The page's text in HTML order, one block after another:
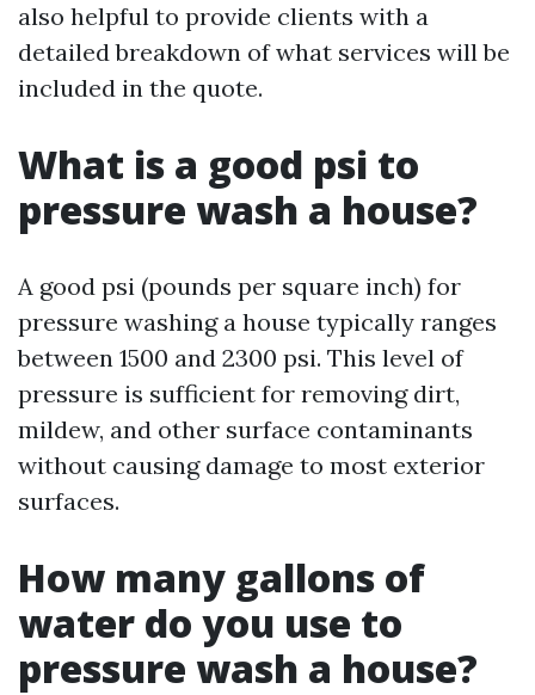
also helpful to provide clients with a
detailed breakdown of what services will be
included in the quote.
What is a good psi to
pressure wash a house?
A good psi (pounds per square inch) for
pressure washing a house typically ranges
between 1500 and 2300 psi. This level of
pressure is sufficient for removing dirt,
mildew, and other surface contaminants
without causing damage to most exterior
surfaces.
How many gallons of
water do you use to
pressure wash a house?